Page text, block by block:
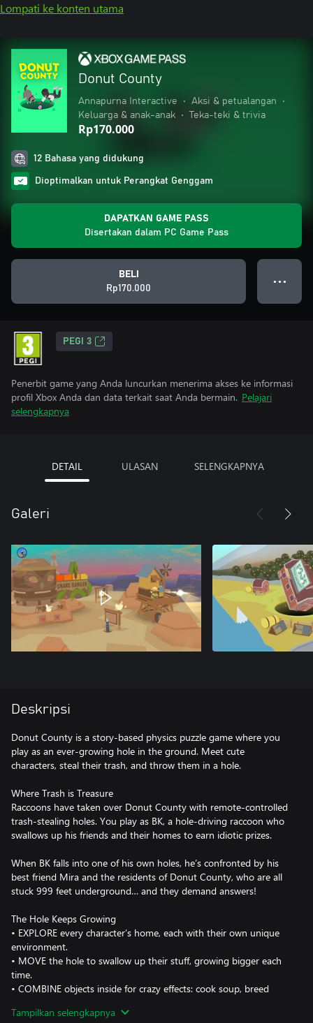
Lompati ke konten utama
Donut County
Annapurna Interactive • Aksi & petualangan
•
Keluarga & anak-anak
• Teka-teki & trivia
Rp170.000
12 Bahasa yang didukung
Dioptimalkan untuk Perangkat Genggam
DAPATKAN GAME PASS
Disertakan dalam PC Game Pass
BELI
Rp170.000
● ● ●
PEGI 3
Penerbit game yang Anda luncurkan menerima akses ke informasi
profil Xbox Anda dan data terkait saat Anda bermain. Pelajari
selengkapnya
DETAIL ULASAN SELENGKAPNYA
Galeri
Deskripsi
Donut County is a story-based physics puzzle game where you
play as an ever-growing hole in the ground. Meet cute
characters, steal their trash, and throw them in a hole.
Where Trash is Treasure
Raccoons have taken over Donut County with remote-controlled
trash-stealing holes. You play as BK, a hole-driving raccoon who
swallows up his friends and their homes to earn idiotic prizes.
When BK falls into one of his own holes, he’s confronted by his
best friend Mira and the residents of Donut County, who are all
stuck 999 feet underground… and they demand answers!
The Hole Keeps Growing
• EXPLORE every character’s home, each with their own unique
environment.
• MOVE the hole to swallow up their stuff, growing bigger each
time.
• COMBINE objects inside for crazy effects: cook soup, breed
• CATAPULT things back out of the hole. You can use it to solve
Tampilkan selengkapnya